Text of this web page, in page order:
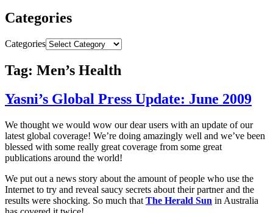
Categories
Categories
Tag: Men’s Health
Yasni’s Global Press Update: June 2009
We thought we would wow our dear users with an update of our
latest global coverage! We’re doing amazingly well and we’ve been
blessed with some really great coverage from some great
publications around the world!
We put out a news story about the amount of people who use the
Internet to try and reveal saucy secrets about their partner and the
results were shocking. So much that The Herald Sun in Australia